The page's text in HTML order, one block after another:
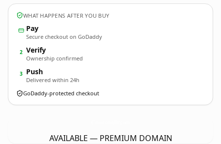
WHAT HAPPENS AFTER YOU BUY
Pay
Secure checkout on GoDaddy
2 Verify
Ownership confirmed
3 Push
Delivered within 24h
GoDaddy-protected checkout
AVAILABLE — PREMIUM DOMAIN